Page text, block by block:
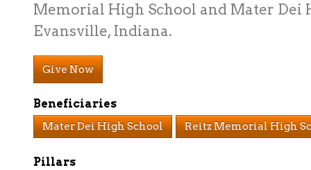
Memorial High School and Mater Dei
Evansville, Indiana.
Give Now
Beneficiaries
Mater Dei High School Reitz Memorial High
Pillars